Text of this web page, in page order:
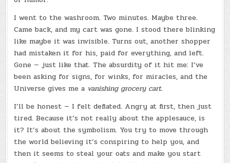
I went to the washroom. Two minutes. Maybe three.
Came back, and my cart was gone. I stood there blinking
like maybe it was invisible. Turns out, another shopper
had mistaken it for his, paid for everything, and left.
Gone — just like that. The absurdity of it hit me: I’ve
been asking for signs, for winks, for miracles, and the
Universe gives me a vanishing grocery cart.
I’ll be honest — I felt deflated. Angry at first, then just
tired. Because it’s not really about the applesauce, is
it? It’s about the symbolism. You try to move through
the world believing it’s conspiring to help you, and
then it seems to steal your oats and make you start